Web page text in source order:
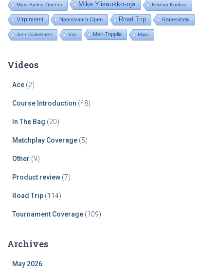
Mijas Spring Opener Mika Ylisaukko-oja Kristian Kuoksa
Virpiniemi Naamivaara Open Road Trip Rataesittely
Jenni Eskelinen Viro Meri-Toppila Mijas
Videos
Ace (2)
Course Introduction (48)
In The Bag (20)
Matchplay Coverage (5)
Other (9)
Product review (7)
Road Trip (114)
Tournament Coverage (109)
Archives
May 2026